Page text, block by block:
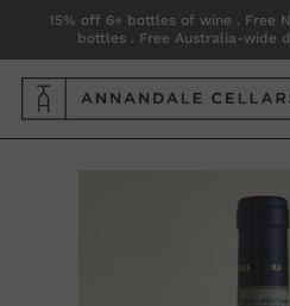
content
15% off 6+ bottles of wine . Free
bottles . Free Australia-wide